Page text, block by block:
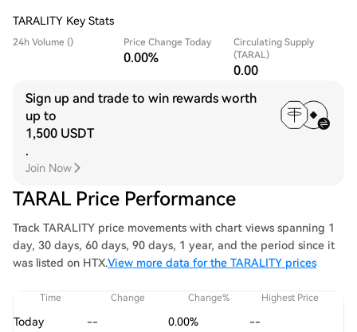
TARALITY Key Stats
24h Volume () Price Change Today
0.00%
Circulating Supply
(TARAL)
0.00
Sign up and trade to win rewards worth
up to
1,500 USDT
.
Join Now
TARAL Price Performance
Track TARALITY price movements with chart views spanning 1
day, 30 days, 60 days, 90 days, 1 year, and the period since it
was listed on HTX.View more data for the TARALITY prices
Time Change Change% Highest Price
Today -- 0.00%
--